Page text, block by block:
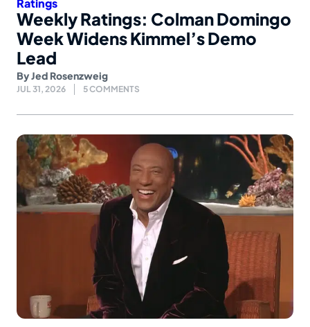
Weekly Ratings: Colman Domingo
Week Widens Kimmel’s Demo
Lead
ByJed Rosenzweig
JUL 31, 2026 5 COMMENTS